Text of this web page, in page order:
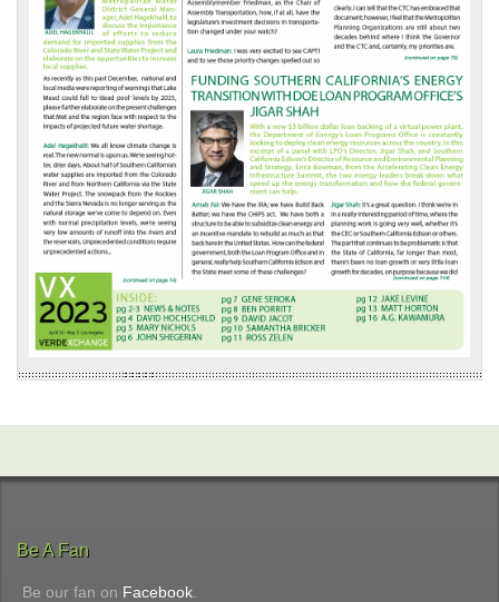
Be A Fan
Be our fan on Facebook